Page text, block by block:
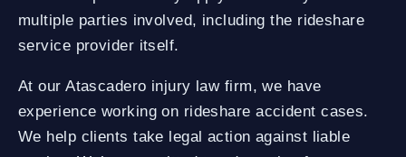
multiple parties involved, including the rideshare
service provider itself.
At our Atascadero injury law firm, we have
experience working on rideshare accident cases.
We help clients take legal action against liable